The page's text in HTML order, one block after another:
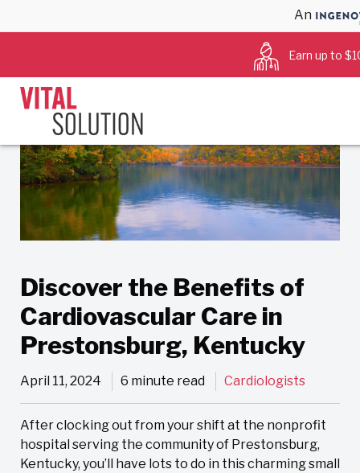
An
Earn up to
Back to Blog
Discover the Benefits of
Cardiovascular Care in
Prestonsburg, Kentucky
April 11, 2024 6 minute read Cardiologists
After clocking out from your shift at the nonprofit
hospital serving the community of Prestonsburg,
Kentucky, you’ll have lots to do in this charming small